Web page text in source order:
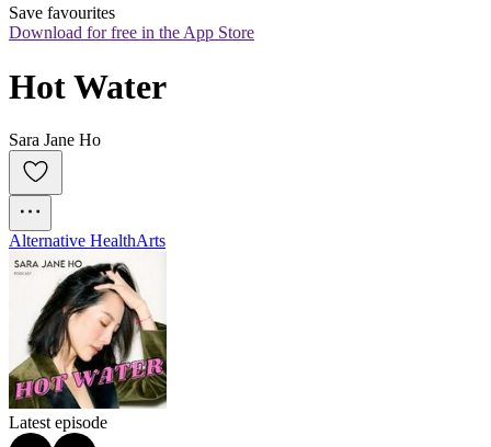
Save favourites
Download for free in the App Store
Hot Water
Sara Jane Ho
Alternative HealthArts
Latest episode